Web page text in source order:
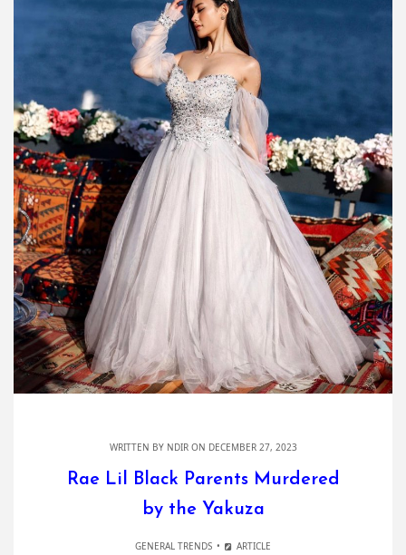
WRITTEN BY NDIRON DECEMBER 27, 2023
Rae Lil Black Parents Murdered
by the Yakuza
GENERAL TRENDS ARTICLE